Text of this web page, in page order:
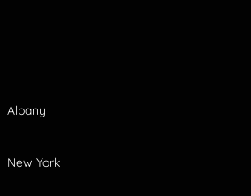
Albany
New York